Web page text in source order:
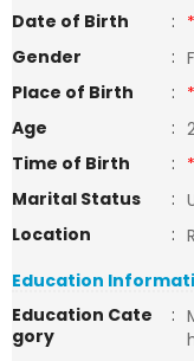
Date of Birth
:
Gender
:
Place of Birth
:
Age
:
Time of Birth
:
Marital Status
:
Location
:
Education
Education Cate
gory
: